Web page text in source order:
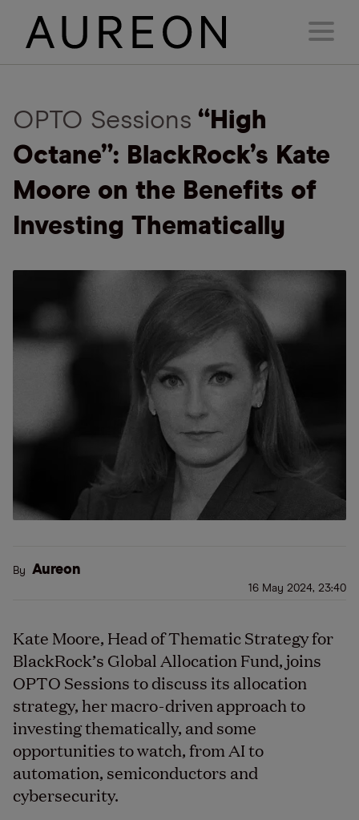
OPTO Sessions “High
Octane”: BlackRock’s Kate
Moore on the Benefits of
Investing Thematically
By Aureon
16 May 2024, 23:40
Kate Moore, Head of Thematic Strategy for
BlackRock’s Global Allocation Fund, joins
OPTO Sessions to discuss its allocation
strategy, her macro-driven approach to
investing thematically, and some
opportunities to watch, from AI to
automation, semiconductors and
cybersecurity.